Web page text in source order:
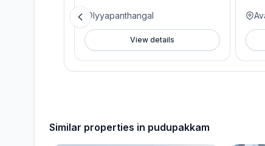
Iyyapanthangal
View details
Similar properties in pudupakkam